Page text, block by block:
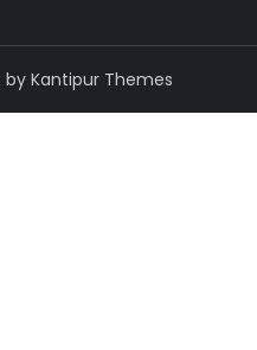
by Kantipur Themes